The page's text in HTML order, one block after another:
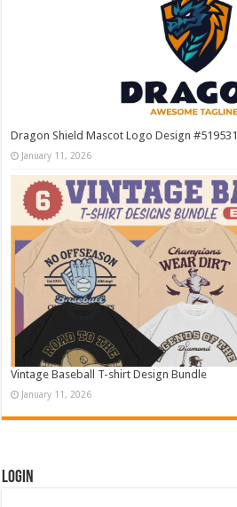
Dragon Shield Mascot Logo Design #519531
January 11, 2026
Vintage Baseball T-shirt Design Bundle
January 11, 2026
Login